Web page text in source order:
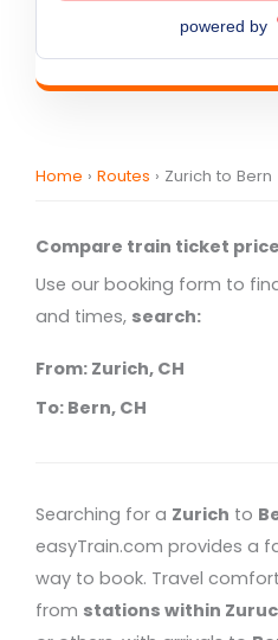
powered by
Home › Routes › Zurich to Bern
Compare train ticket
Use our booking form to
and times, search:
From: Zurich, CH
To: Bern, CH
Searching for a Zurich to
easyTrain.com provides a
way to book. Travel
from stations within